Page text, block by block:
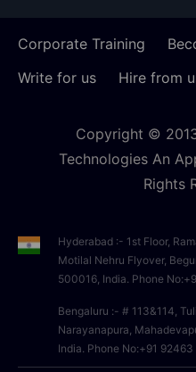
Corporate Training
Write for us
Hire from
Copyright ©
Technologies An
Rights
Hyderabad :- 1st Floor,
Motilal Nehru Flyover,
500016, India. Phone
Bengaluru :- # 113&114,
Narayanapura,
India. Phone No:+91